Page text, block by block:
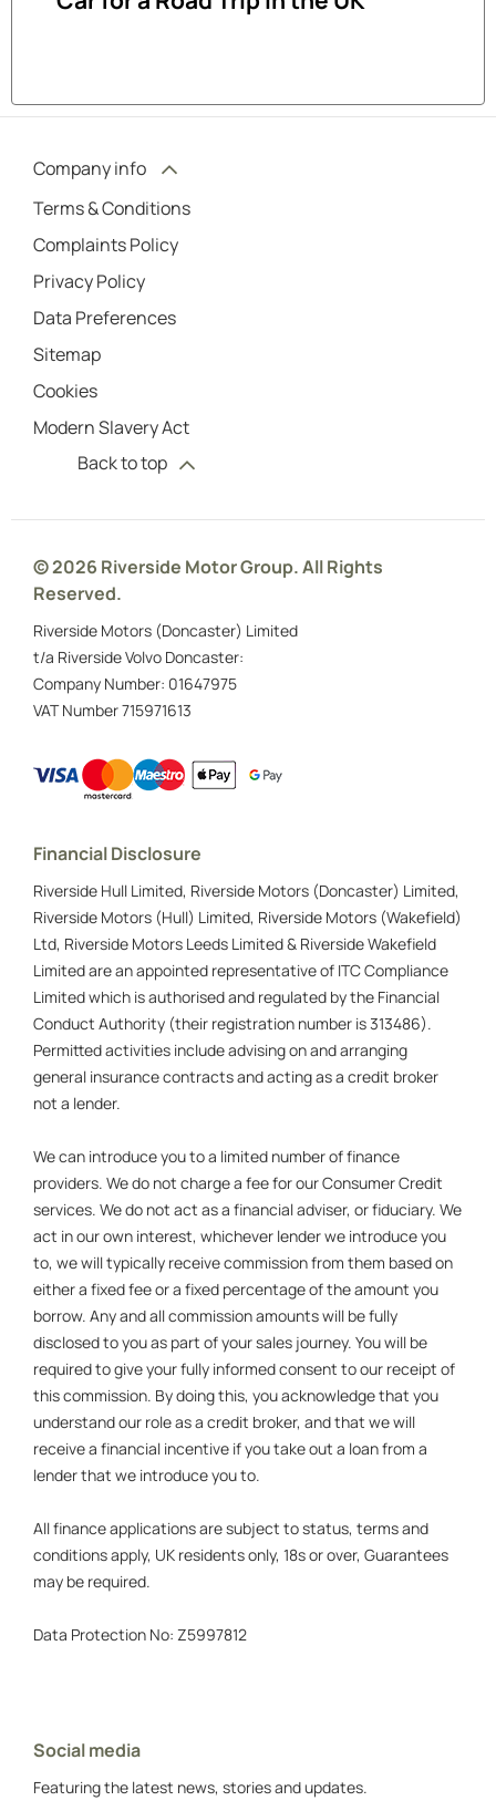
Company info
Terms & Conditions
Complaints Policy
Privacy Policy
Data Preferences
Sitemap
Cookies
Modern Slavery Act
Back to top
© 2026 Riverside Motor Group. All Rights
Reserved.
Riverside Motors (Doncaster) Limited
t/a Riverside Volvo Doncaster:
Company Number: 01647975
VAT Number715971613
Financial Disclosure
Riverside Hull Limited, Riverside Motors (Doncaster) Limited,
Riverside Motors (Hull) Limited, Riverside Motors (Wakefield)
Ltd, Riverside Motors Leeds Limited & Riverside Wakefield
Limited are an appointed representative of ITC Compliance
Limited which is authorised and regulated by the Financial
Conduct Authority (their registration number is 313486).
Permitted activities include advising on and arranging
general insurance contracts and acting as a credit broker
not a lender.
We can introduce you to a limited number of finance
providers. We do not charge a fee for our Consumer Credit
services. We do not act as a financial adviser, or fiduciary. We
act in our own interest, whichever lender we introduce you
to, we will typically receive commission from them based on
either a fixed fee or a fixed percentage of the amount you
borrow. Any and all commission amounts will be fully
disclosed to you as part of your sales journey. You will be
required to give your fully informed consent to our receipt of
this commission. By doing this, you acknowledge that you
understand our role as a credit broker, and that we will
receive a financial incentive if you take out a loan from a
lender that we introduce you to.
All finance applications are subject to status, terms and
conditions apply, UK residents only, 18s or over, Guarantees
may be required.
Data Protection No: Z5997812
Social media
Featuring the latest news, stories and updates.